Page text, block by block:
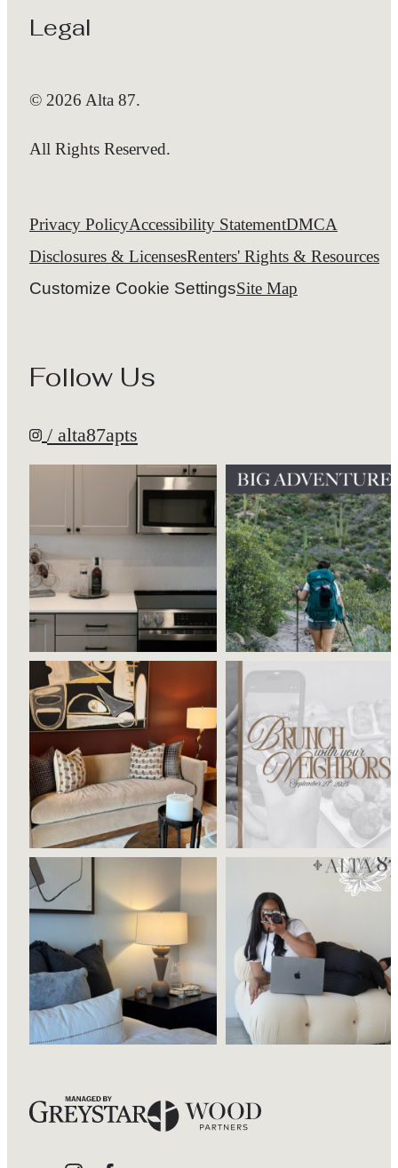
Legal
© 2026 Alta 87.
All Rights Reserved.
Privacy PolicyAccessibility StatementDMCA
Disclosures & LicensesRenters' Rights & Resources
Customize Cookie SettingsSite Map
Follow Us
/ alta87apts